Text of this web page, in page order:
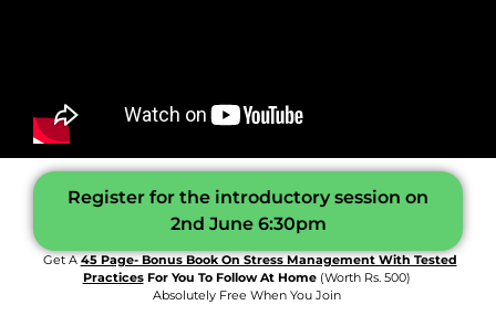
Register for the introductory session on
2nd June 6:30pm
Get A45 Page- Bonus Book On Stress Management With Tested
PracticesFor You To Follow At Home(worth Rs. 500)
Absolutely Free When You Join